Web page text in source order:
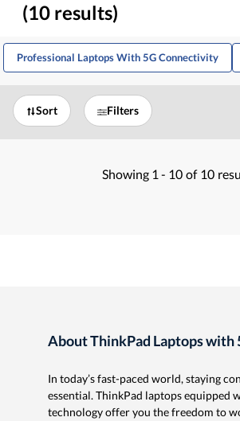
(10 results)
Professional Laptops With 5G Connectivity
Sort Filters
Showing 1 - 10 of 10
About ThinkPad Laptops with
In today’s fast-paced world, staying
essential. ThinkPad laptops equipped
technology offer you the freedom to